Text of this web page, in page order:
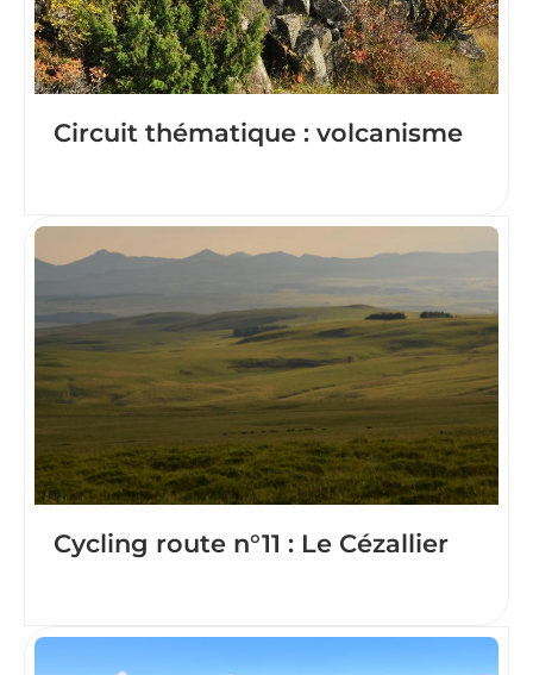
Circuit thématique : volcanisme
Cycling route n°11 : Le Cézallier